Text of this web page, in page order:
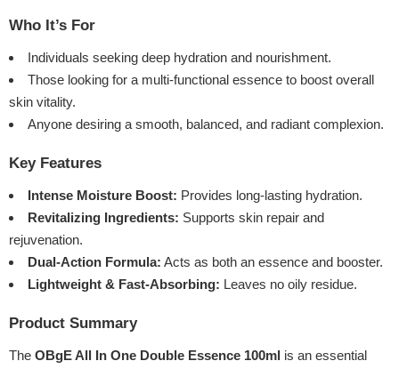
Who It’s For
Individuals seeking deep hydration and nourishment.
Those looking for a multi-functional essence to boost overall
skin vitality.
Anyone desiring a smooth, balanced, and radiant complexion.
Key Features
Intense Moisture Boost: Provides long-lasting hydration.
Revitalizing Ingredients: Supports skin repair and
rejuvenation.
Dual-Action Formula: Acts as both an essence and booster.
Lightweight & Fast-Absorbing: Leaves no oily residue.
Product Summary
The OBgE All In One Double Essence 100ml is an essential